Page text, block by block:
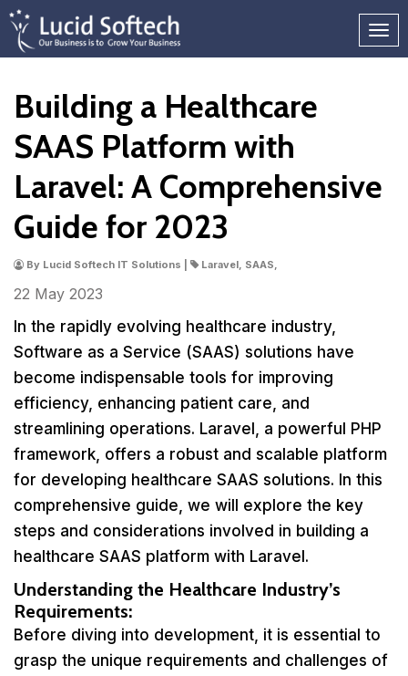
Building a Healthcare
SAAS Platform with
Laravel: A Comprehensive
Guide for 2023
By Lucid Softech IT Solutions | Laravel, SAAS,
22 May 2023
In the rapidly evolving healthcare industry,
Software as a Service (SAAS) solutions have
become indispensable tools for improving
efficiency, enhancing patient care, and
streamlining operations. Laravel, a powerful PHP
framework, offers a robust and scalable platform
for developing healthcare SAAS solutions. In this
comprehensive guide, we will explore the key
steps and considerations involved in building a
healthcare SAAS platform with Laravel.
Understanding the Healthcare Industry’s
Requirements:
Before diving into development, it is essential to
grasp the unique requirements and challenges of